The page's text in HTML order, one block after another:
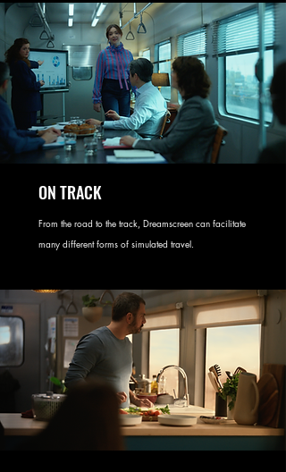
ON TRACK
From the road to the track, Dreamscreen can facilitate
many different forms of simulated travel.